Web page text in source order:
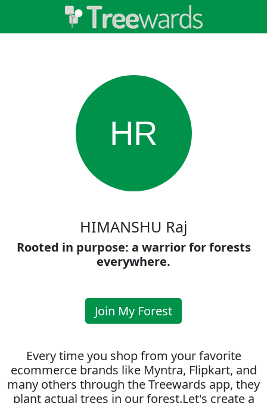
HR
HIMANSHU Raj
Rooted in purpose: a warrior for forests
everywhere.
Join My Forest
Every time you shop from your favorite
ecommerce brands like Myntra, Flipkart, and
many others through the Treewards app, they
plant actual trees in our forest.Let's create a